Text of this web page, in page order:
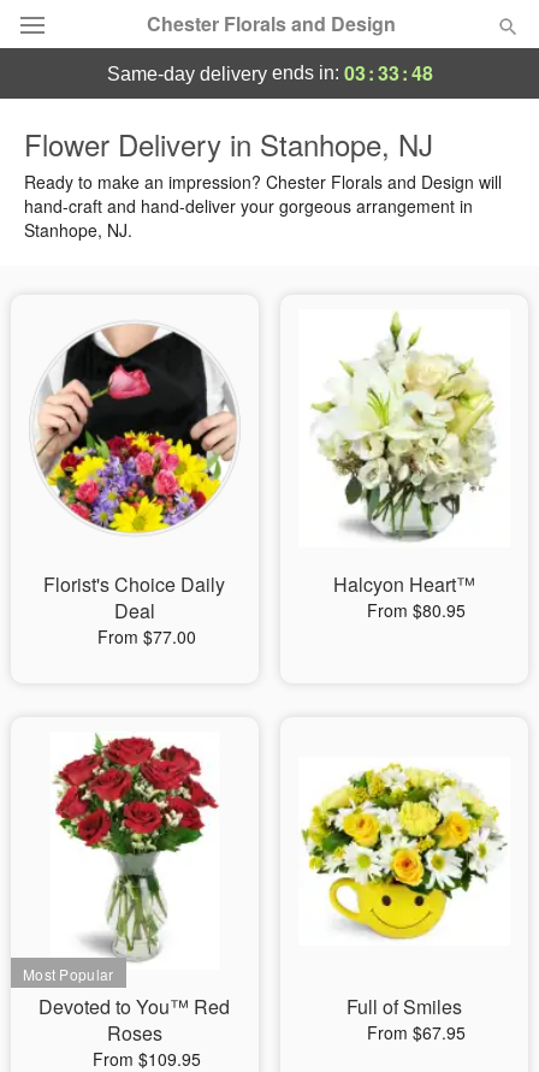
Chester Florals and Design
Summer Featured
Occasions
Sympathy and Funeral
Flowers, Plants & Gifts
Our Shop
same-day deliveryends in: 03:33:47
Flower Delivery in Stanhope, NJ
Ready to make an impression? Chester Florals and Design will
hand-craft and hand-deliver your gorgeous arrangement in
Stanhope, NJ.
Florist's Choice Daily
Deal
From $77.00
Halcyon Heart™
From $80.95
Devoted to You™ Red
Roses
From $109.95
Full of Smiles
From $67.95